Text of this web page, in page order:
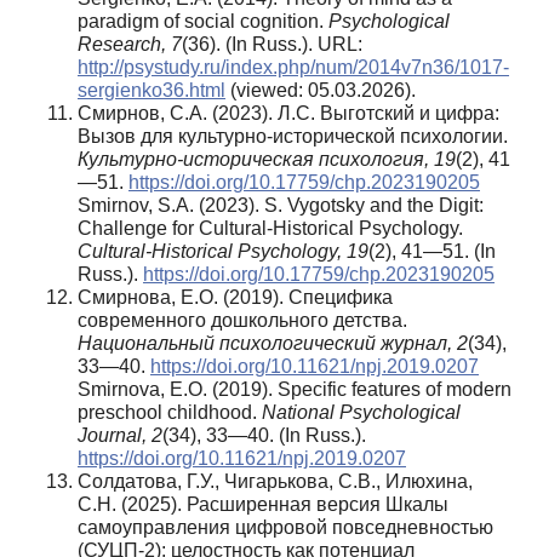
paradigm of social cognition. Psychological
Research, 7(36). (In Russ.). URL:
http://psystudy.ru/index.php/num/2014v7n36/1017-
sergienko36.html (viewed: 05.03.2026).
Смирнов, С.А. (2023). Л.С. Выготский и цифра:
Вызов для культурно-исторической психологии.
Культурно-историческая психология, 19(2), 41
—51. https://doi.org/10.17759/chp.2023190205
Smirnov, S.A. (2023). S. Vygotsky and the Digit:
Challenge for Cultural-Historical Psychology.
Cultural-Historical Psychology, 19(2), 41—51. (In
Russ.). https://doi.org/10.17759/chp.2023190205
Смирнова, Е.О. (2019). Специфика
современного дошкольного детства.
Национальный психологический журнал, 2(34),
33—40. https://doi.org/10.11621/npj.2019.0207
Smirnova, E.O. (2019). Specific features of modern
preschool childhood. National Psychological
Journal, 2(34), 33—40. (In Russ.).
https://doi.org/10.11621/npj.2019.0207
Солдатова, Г.У., Чигарькова, С.В., Илюхина,
С.Н. (2025). Расширенная версия Шкалы
самоуправления цифровой повседневностью
(СУЦП-2): целостность как потенциал